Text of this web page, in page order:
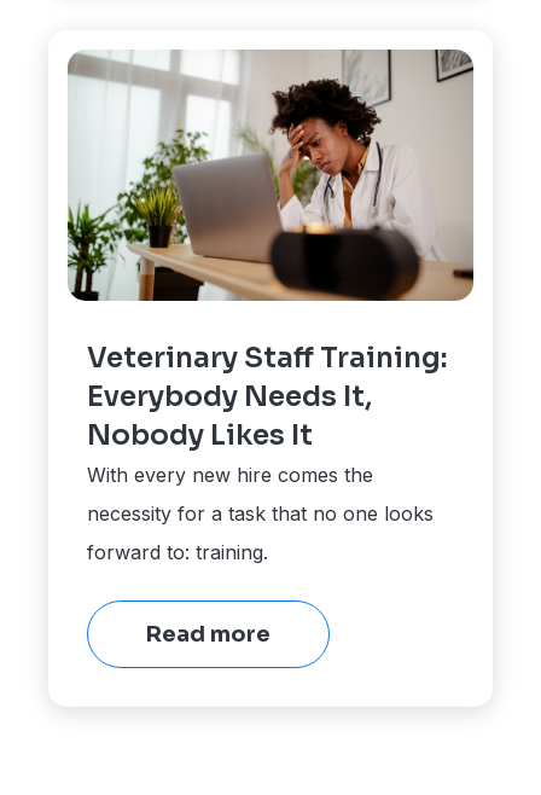
Veterinary Staff Training:
Everybody Needs It,
Nobody Likes It
With every new hire comes the
necessity for a task that no one looks
forward to: training.
Read more